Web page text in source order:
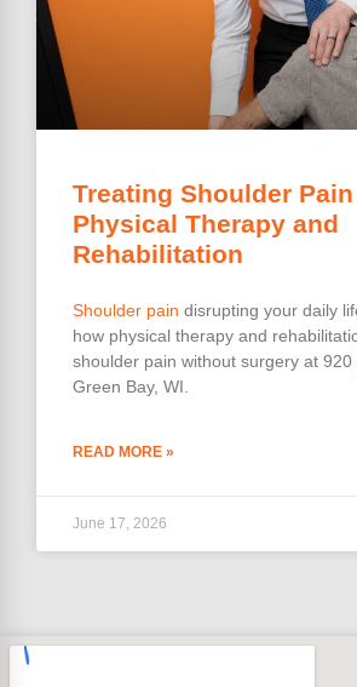
Treating Shoulder
Physical Therapy and
Rehabilitation
Shoulder pain disrupting your daily
how physical therapy and
shoulder pain without surgery at 920
Green Bay, WI.
READ MORE »
June 17, 2026